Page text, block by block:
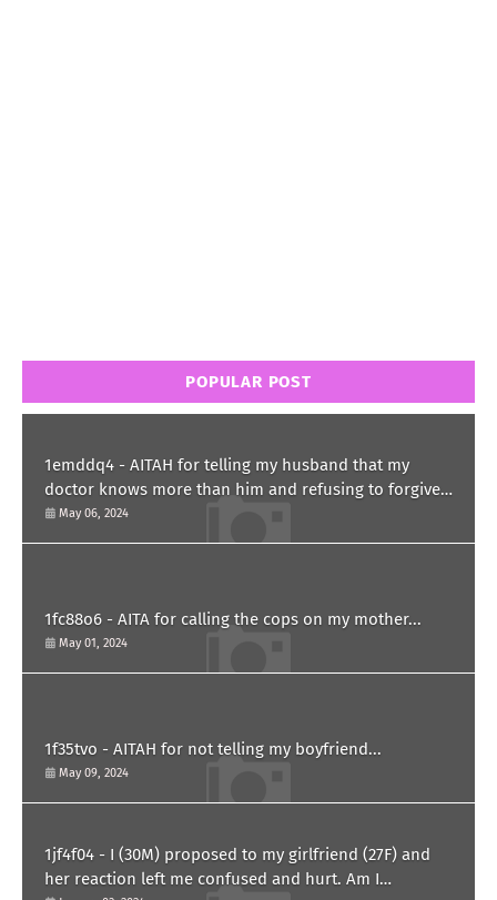
POPULAR POST
1emddq4 - AITAH for telling my husband that my
doctor knows more than him and refusing to forgive
him?
May 06, 2024
1fc88o6 - AITA for calling the cops on my mother...
May 01, 2024
1f35tvo - AITAH for not telling my boyfriend...
May 09, 2024
1jf4f04 - I (30M) proposed to my girlfriend (27F) and
her reaction left me confused and hurt. Am I